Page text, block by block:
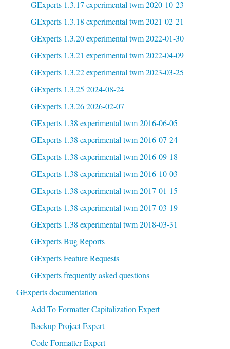
GExperts 1.3.17 experimental twm 2020-10-23
GExperts 1.3.18 experimental twm 2021-02-21
GExperts 1.3.20 experimental twm 2022-01-30
GExperts 1.3.21 experimental twm 2022-04-09
GExperts 1.3.22 experimental twm 2023-03-25
GExperts 1.3.25 2024-08-24
GExperts 1.3.26 2026-02-07
GExperts 1.38 experimental twm 2016-06-05
GExperts 1.38 experimental twm 2016-07-24
GExperts 1.38 experimental twm 2016-09-18
GExperts 1.38 experimental twm 2016-10-03
GExperts 1.38 experimental twm 2017-01-15
GExperts 1.38 experimental twm 2017-03-19
GExperts 1.38 experimental twm 2018-03-31
GExperts Bug Reports
GExperts Feature Requests
GExperts frequently asked questions
GExperts documentation
Add To Formatter Capitalization Expert
Backup Project Expert
Code Formatter Expert